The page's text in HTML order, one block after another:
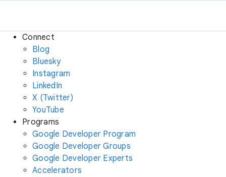
Connect
Blog
Bluesky
Instagram
LinkedIn
X (Twitter)
YouTube
Programs
Google Developer Program
Google Developer Groups
Google Developer Experts
Accelerators